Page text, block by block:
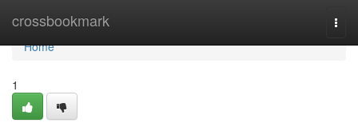
crossbookmark
Home
Home
1